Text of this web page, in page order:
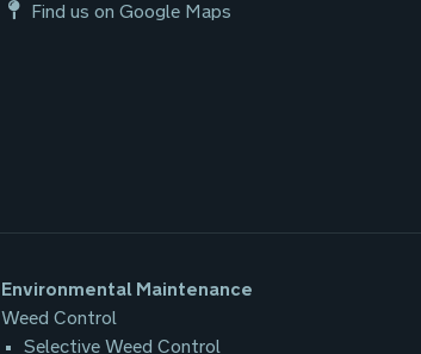
Find us on Google Maps
Environmental Maintenance
Weed Control
Selective Weed Control